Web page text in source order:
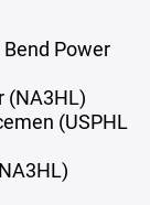
Power
(NA3HL)
(USPHL